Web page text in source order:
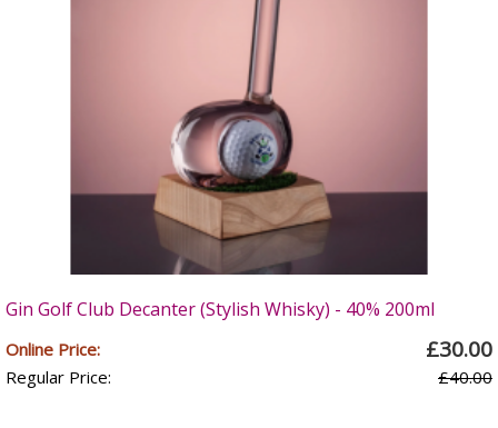
Gin Golf Club Decanter (Stylish Whisky) - 40% 200ml
Online Price: £30.00
Regular Price: £40.00